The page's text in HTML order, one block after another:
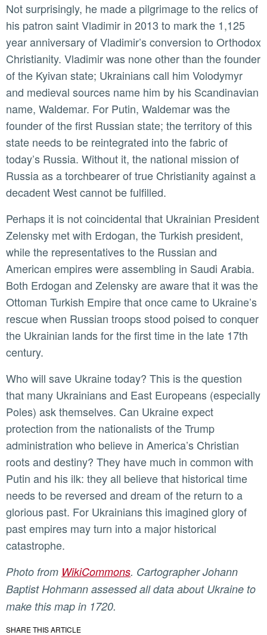
Not surprisingly, he made a pilgrimage to the relics of
his patron saint Vladimir in 2013 to mark the 1,125
year anniversary of Vladimir’s conversion to Orthodox
Christianity. Vladimir was none other than the founder
of the Kyivan state; Ukrainians call him Volodymyr
and medieval sources name him by his Scandinavian
name, Waldemar. For Putin, Waldemar was the
founder of the first Russian state; the territory of this
state needs to be reintegrated into the fabric of
today’s Russia. Without it, the national mission of
Russia as a torchbearer of true Christianity against a
decadent West cannot be fulfilled.
Perhaps it is not coincidental that Ukrainian President
Zelensky met with Erdogan, the Turkish president,
while the representatives to the Russian and
American empires were assembling in Saudi Arabia.
Both Erdogan and Zelensky are aware that it was the
Ottoman Turkish Empire that once came to Ukraine’s
rescue when Russian troops stood poised to conquer
the Ukrainian lands for the first time in the late 17th
century.
Who will save Ukraine today? This is the question
that many Ukrainians and East Europeans (especially
Poles) ask themselves. Can Ukraine expect
protection from the nationalists of the Trump
administration who believe in America’s Christian
roots and destiny? They have much in common with
Putin and his ilk: they all believe that historical time
needs to be reversed and dream of the return to a
glorious past. For Ukrainians this imagined glory of
past empires may turn into a major historical
catastrophe.
Photo from WikiCommons. Cartographer Johann
Baptist Hohmann assessed all data about Ukraine to
make this map in 1720.
SHARE THIS ARTICLE